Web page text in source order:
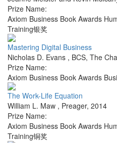
Prize Name:
Axiom Business Book Awards
Training银奖
Mastering Digital Business
Nicholas D. Evans , BCS, The
Prize Name:
Axiom Business Book Awards
The Work-Life Equation
William L. Maw , Preager, 2014
Prize Name:
Axiom Business Book Awards
Training铜奖